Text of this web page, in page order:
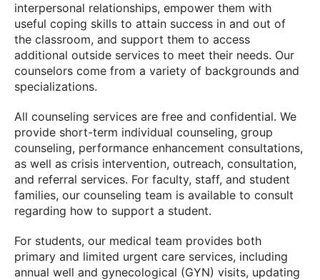
interpersonal relationships, empower them with
useful coping skills to attain success in and out of
the classroom, and support them to access
additional outside services to meet their needs. Our
counselors come from a variety of backgrounds and
specializations.
All counseling services are free and confidential. We
provide short-term individual counseling, group
counseling, performance enhancement consultations,
as well as crisis intervention, outreach, consultation,
and referral services. For faculty, staff, and student
families, our counseling team is available to consult
regarding how to support a student.
For students, our medical team provides both
primary and limited urgent care services, including
annual well and gynecological (GYN) visits, updating